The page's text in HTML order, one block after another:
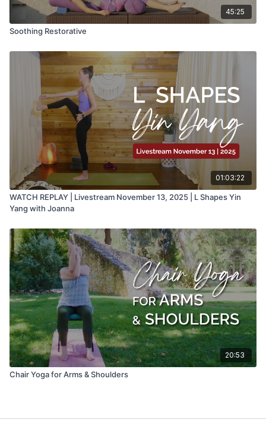
45:25
Soothing Restorative
01:03:22
WATCH REPLAY | Livestream November 13, 2025 | L Shapes Yin
Yang with Joanna
20:53
Chair Yoga for Arms & Shoulders